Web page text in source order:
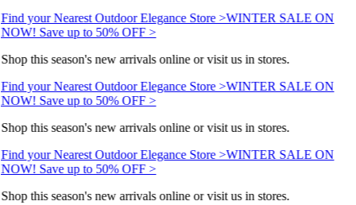
Find your Nearest Outdoor Elegance Store >WINTER SALE ON
NOW! Save up to 50% OFF >
Shop this season's new arrivals online or visit us in stores.
Find your Nearest Outdoor Elegance Store >WINTER SALE ON
NOW! Save up to 50% OFF >
Shop this season's new arrivals online or visit us in stores.
Find your Nearest Outdoor Elegance Store >WINTER SALE ON
NOW! Save up to 50% OFF >
Shop this season's new arrivals online or visit us in stores.